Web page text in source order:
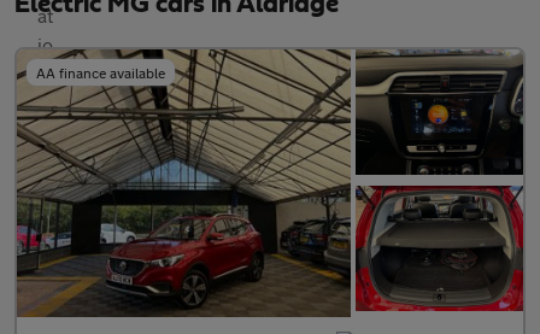
AA finance available